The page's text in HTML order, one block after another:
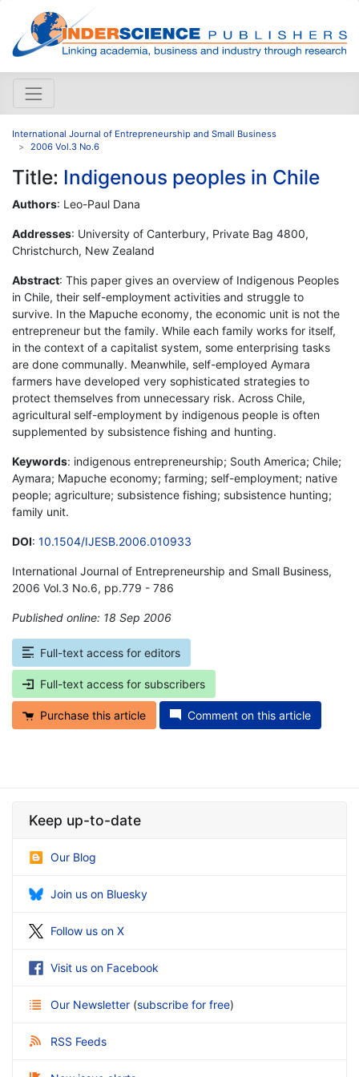
International Journal of Entrepreneurship and Small Business
2006 Vol.3 No.6
Title: Indigenous peoples in Chile
Authors: Leo-Paul Dana
Addresses: University of Canterbury, Private Bag 4800,
Christchurch, New Zealand
Abstract: This paper gives an overview of Indigenous Peoples
in Chile, their self-employment activities and struggle to
survive. In the Mapuche economy, the economic unit is not the
entrepreneur but the family. While each family works for itself,
in the context of a capitalist system, some enterprising tasks
are done communally. Meanwhile, self-employed Aymara
farmers have developed very sophisticated strategies to
protect themselves from unnecessary risk. Across Chile,
agricultural self-employment by indigenous people is often
supplemented by subsistence fishing and hunting.
Keywords: indigenous entrepreneurship; South America; Chile;
Aymara; Mapuche economy; farming; self-employment; native
people; agriculture; subsistence fishing; subsistence hunting;
family unit.
DOI: 10.1504/IJESB.2006.010933
International Journal of Entrepreneurship and Small Business,
2006 Vol.3 No.6, pp.779 - 786
Published online: 18 Sep 2006
Full-text access for editors
Full-text access for subscribers
Purchase this article Comment on this article
Keep up-to-date
Our Blog
Join us on Bluesky
Follow us on X
Visit us on Facebook
Our Newsletter (subscribe for free)
RSS Feeds